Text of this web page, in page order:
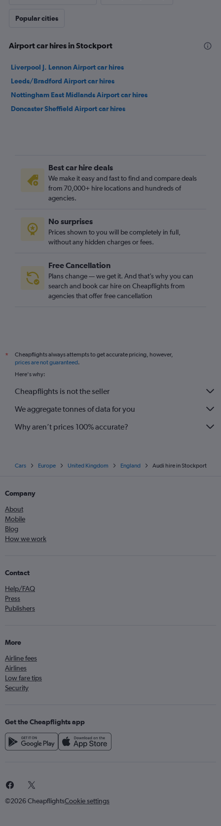
Popular cities
Airport car hires in Stockport
Liverpool J. Lennon Airport car hires
Leeds/Bradford Airport car hires
Nottingham East Midlands Airport car hires
Doncaster Sheffield Airport car hires
Best car hire deals
We make it easy and fast to find and compare deals
from 70,000+ hire locations and hundreds of
agencies.
No surprises
Prices shown to you will be completely in full,
without any hidden charges or fees.
Free Cancellation
Plans change — we get it. And that’s why you can
search and book car hire on Cheapflights from
agencies that offer free cancellation
*
Cheapflights always attempts to get accurate pricing, however,
prices are not guaranteed.
Here's why:
Cheapflights is not the seller
We aggregate tonnes of data for you
Why aren’t prices 100% accurate?
Cars Europe United Kingdom England Audi hire in Stockport
Company
About
Mobile
Blog
How we work
Contact
Help/FAQ
Press
Publishers
More
Airline fees
Airlines
Low fare tips
Security
Get the Cheapflights app
©2026 CheapflightsCookie settings